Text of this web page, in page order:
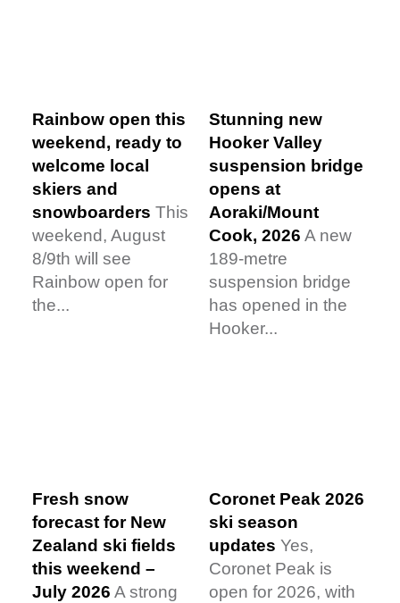
Rainbow open this
weekend, ready to
welcome local
skiers and
snowboarders This
weekend, August
8/9th will see
Rainbow open for
the...
Stunning new
Hooker Valley
suspension bridge
opens at
Aoraki/Mount
Cook, 2026 A new
189-metre
suspension bridge
has opened in the
Hooker...
Fresh snow
forecast for New
Zealand ski fields
this weekend –
July 2026 A strong
Coronet Peak 2026
ski season
updates Yes,
Coronet Peak is
open for 2026, with